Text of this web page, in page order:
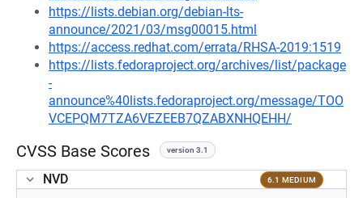
https://lists.debian.org/debian-lts-
announce/2021/03/msg00015.html
https://access.redhat.com/errata/RHSA-2019:1519
https://lists.fedoraproject.org/archives/list/package
-
announce%40lists.fedoraproject.org/message/TOO
VCEPQM7TZA6VEZEEB7QZABXNHQEHH/
CVSS Base Scores version 3.1
NVD 6.1 MEDIUM